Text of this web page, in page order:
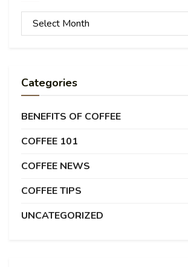
Archives
Categories
BENEFITS OF COFFEE
COFFEE 101
COFFEE NEWS
COFFEE TIPS
UNCATEGORIZED